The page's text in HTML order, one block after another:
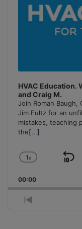
HVAC Education.
and Craig M.
Join Roman Baugh,
Jim Fultz for an
mistakes, teaching
the[...]
Change
Rate
1x
00:00
Previous